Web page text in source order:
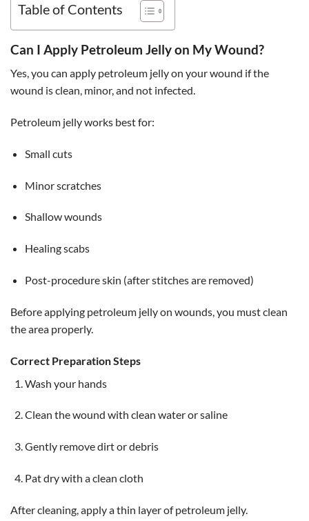
Table of Contents
Can I Apply Petroleum Jelly on My Wound?
Yes, you can apply petroleum jelly on your wound if the
wound is clean, minor, and not infected.
Petroleum jelly works best for:
Small cuts
Minor scratches
Shallow wounds
Healing scabs
Post-procedure skin (after stitches are removed)
Before applying petroleum jelly on wounds, you must clean
the area properly.
Correct Preparation Steps
Wash your hands
Clean the wound with clean water or saline
Gently remove dirt or debris
Pat dry with a clean cloth
After cleaning, apply a thin layer of petroleum jelly.